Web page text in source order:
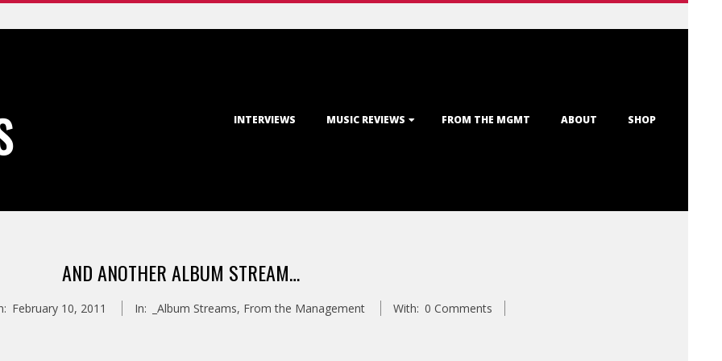
INTERVIEWS MUSIC REVIEWS FROM THE MGMT ABOUT SHOP
AND ANOTHER ALBUM STREAM…
February 10, 2011 In: _Album Streams, From the Management With: 0 Comments